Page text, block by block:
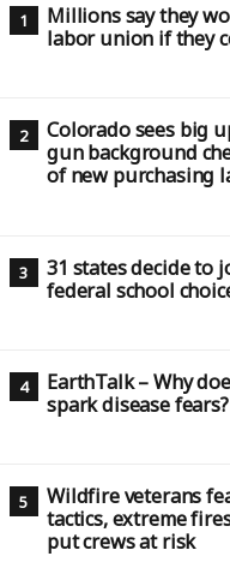
Millions say they
labor union if they
Colorado sees big
gun background
of new purchasing
31 states decide to
federal school
EarthTalk – Why
spark disease fears?
Wildfire veterans
tactics, extreme
put crews at risk